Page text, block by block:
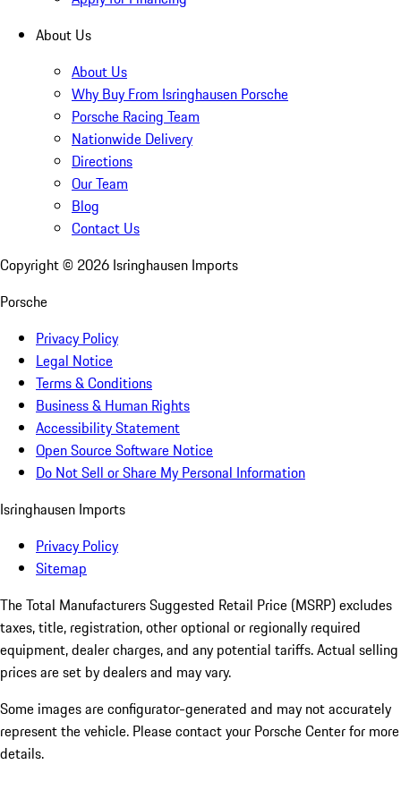
About Us
About Us
Why Buy From Isringhausen Porsche
Porsche Racing Team
Nationwide Delivery
Directions
Our Team
Blog
Contact Us
Copyright © 2026 Isringhausen Imports
Porsche
Privacy Policy
Legal Notice
Terms & Conditions
Business & Human Rights
Accessibility Statement
Open Source Software Notice
Do Not Sell or Share My Personal Information
Isringhausen Imports
Privacy Policy
Sitemap
The Total Manufacturers Suggested Retail Price (MSRP) excludes
taxes, title, registration, other optional or regionally required
equipment, dealer charges, and any potential tariffs. Actual selling
prices are set by dealers and may vary.
Some images are configurator-generated and may not accurately
represent the vehicle. Please contact your Porsche Center for more
details.